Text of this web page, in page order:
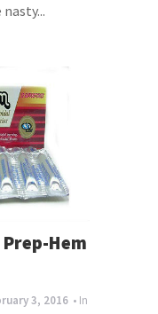
Hem
3, 2016 • In